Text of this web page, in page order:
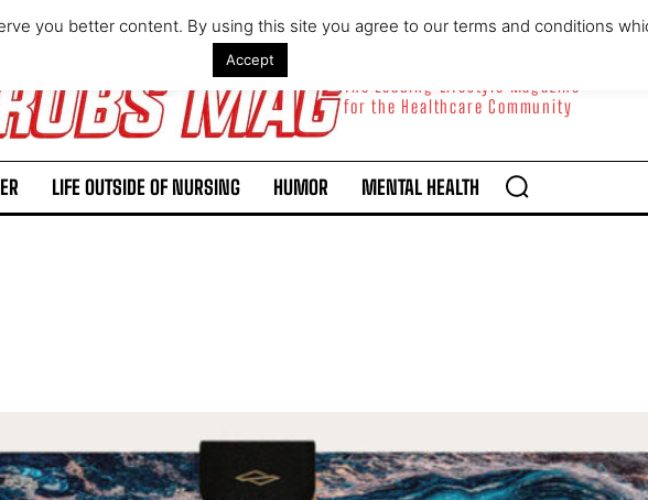
The Leading Lifestyle Magazine
for the Healthcare Community
LIFE OUTSIDE OF NURSING HUMOR MENTAL HEALTH
you better content. By using this site you agree to our terms and conditions
Accept